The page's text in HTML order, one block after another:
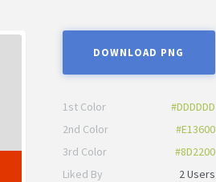
DOWNLOAD PNG
1st Color
#DDDDDD
2nd Color
#E13600
3rd Color
#8D2200
Liked By
2 Users